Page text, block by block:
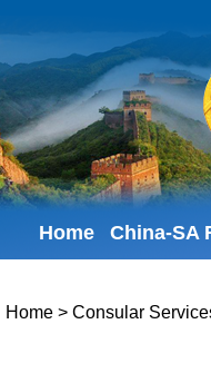
Home China-SA
Home > Consular